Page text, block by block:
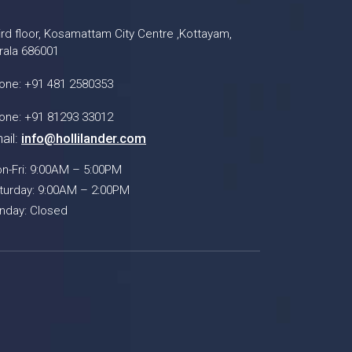
floor, Kosamattam City Centre ,Kottayam,
686001
+91 481 2580353
+91 81293 33012
info@hollilander.com
Fri: 9:00AM – 5:00PM
9:00AM – 2:00PM
Closed